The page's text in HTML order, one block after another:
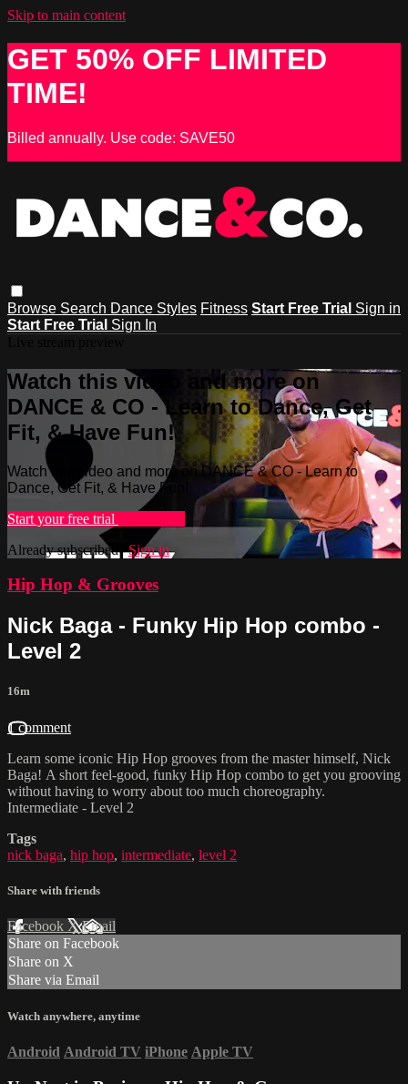
Skip to main content
GET 50% OFF LIMITED
TIME!
Billed annually. Use code: SAVE50
Browse Search Dance Styles Fitness Start Free Trial Sign in
Start Free Trial Sign In
Watch this video and more on
DANCE & CO - Learn to Dance, Get
Fit, & Have Fun!
Watch this video and more on DANCE & CO - Learn to
Dance, Get Fit, & Have Fun!
Start your free trial
Already subscribed?Sign in
Hip Hop & Grooves
Nick Baga - Funky Hip Hop combo -
Level 2
16m
1 comment
Learn some iconic Hip Hop grooves from the master himself, Nick
Baga! A short feel-good, funky Hip Hop combo to get you grooving
without having to worry about too much choreography.
Intermediate - Level 2
Tags
nick baga, hip hop, intermediate, level 2
Share with friends
Facebook XEmail
Share on Facebook
Share on X
Share via Email
Watch anywhere, anytime
Android Android TV iPhone Apple TV